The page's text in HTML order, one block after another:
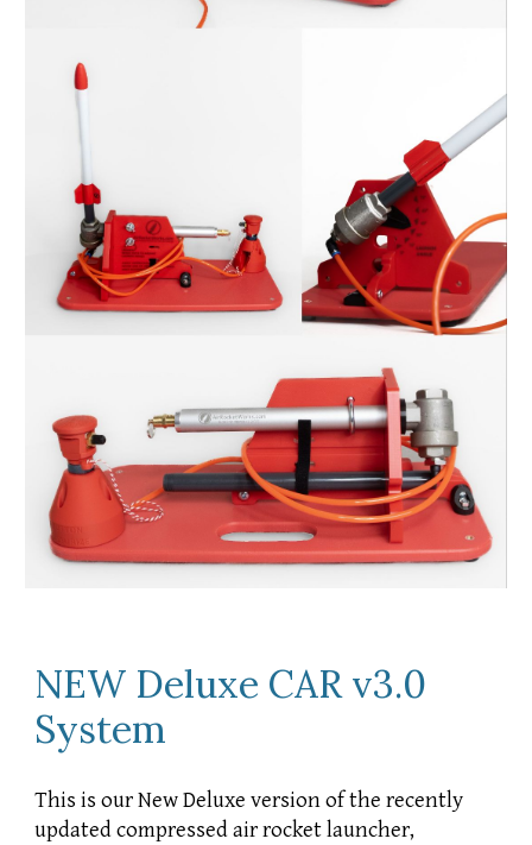
NEW Deluxe CAR v3.0
System
This is our New Deluxe version of the recently
updated compressed air rocket launcher,